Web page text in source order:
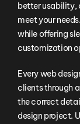
better usability,
meet your
while offering
customization
Every web
clients through
the correct
design project.